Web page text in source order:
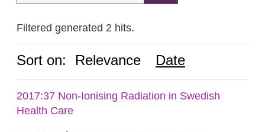
Filtered generated 2 hits.
Sort on: Relevance Date
2017:37 Non-Ionising Radiation in Swedish
Health Care